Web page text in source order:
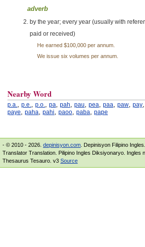
adverb
by the year; every year (usually with
paid or received)
He earned $100,000 per annum.
We issue six volumes per annum.
Nearby Word
p.a., p.e., p.o., pa, pah, pau, pea, paa, paw, pay,
paye, paha, pahi, paoo, paba, pape
- © 2010 - 2026. depinisyon.com . Depinisyon Filipino
Translator Translation. Pilipino Ingles Diksiyonaryo. Ingles
Thesaurus Tesauro. v3 Source